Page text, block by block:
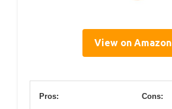
View on Amazon
Pros: Cons: